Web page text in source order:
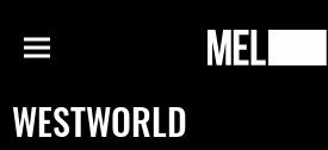
Menu
MEL
WESTWORLD